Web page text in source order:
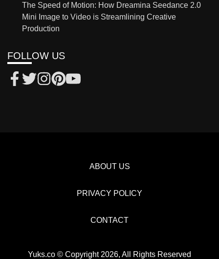
The Speed of Motion: How Dreamina Seedance 2.0
Mini Image to Video is Streamlining Creative
Production
FOLLOW US
ABOUT US
PRIVACY POLICY
CONTACT
Yuks.co © Copyright 2026, All Rights Reserved